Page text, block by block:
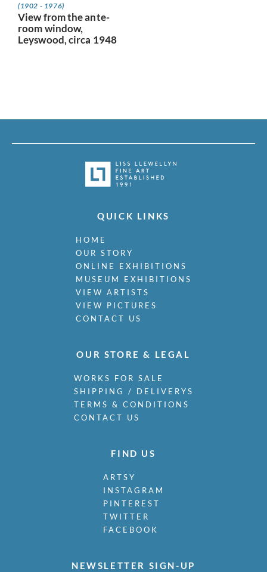
(1902 - 1976)
View from the ante-
room window,
Leyswood, circa 1948
QUICK LINKS
HOME
OUR STORY
ONLINE EXHIBITIONS
MUSEUM EXHIBITIONS
VIEW ARTISTS
VIEW PICTURES
CONTACT US
OUR STORE & LEGAL
WORKS FOR SALE
SHIPPING / DELIVERYS
TERMS & CONDITIONS
CONTACT US
FIND US
ARTSY
INSTAGRAM
PINTEREST
TWITTER
FACEBOOK
NEWSLETTER SIGN-UP